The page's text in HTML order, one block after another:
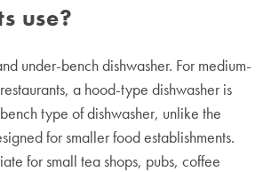
use?
under-bench dishwasher. For medium-
a hood-type dishwasher is
type of dishwasher, unlike the
for smaller food establishments.
for small tea shops, pubs, coffee